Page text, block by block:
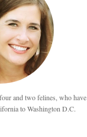
and two felines, who have
to Washington D.C.